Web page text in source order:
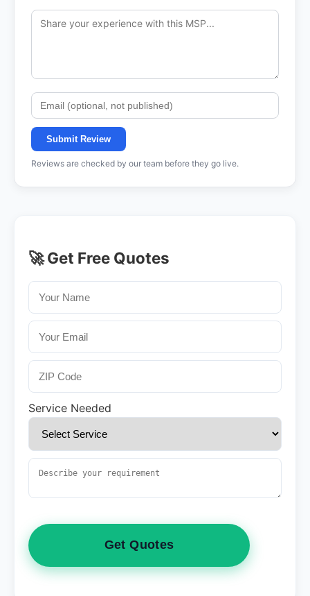
Submit Review
Reviews are checked by our team before they go live.
🚀 Get Free Quotes
Service Needed
Get Quotes